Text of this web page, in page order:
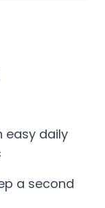
easy daily
a second